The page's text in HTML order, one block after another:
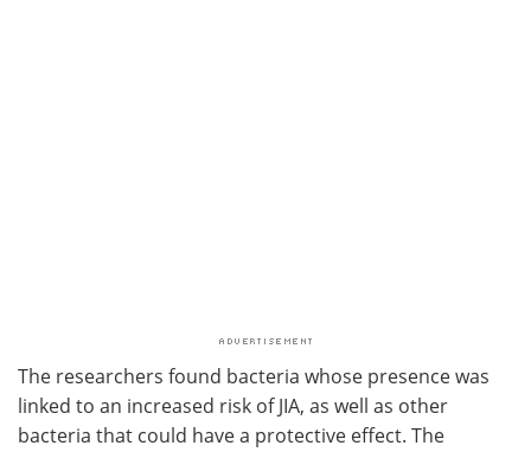
The researchers found bacteria whose presence was
linked to an increased risk of JIA, as well as other
bacteria that could have a protective effect. The